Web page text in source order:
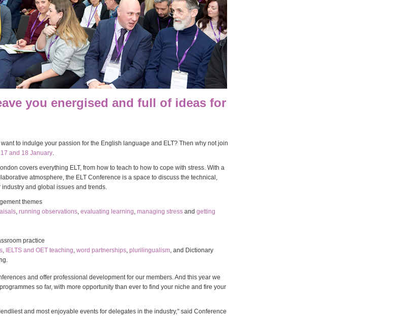
you energised and full of ideas for
to indulge your passion for the English language and ELT? Then why not join
and 18 January.
covers everything ELT, from how to teach to how to cope with stress. With a
atmosphere, the ELT Conference is a space to discuss the technical,
and global issues and trends.
themes
, running observations, evaluating learning, managing stress and getting
practice
, IELTS and OET teaching, word partnerships, plurilingualism, and Dictionary
and offer professional development for our members. And this year we
so far, with more opportunity than ever to find your niche and fire your
and most enjoyable events for delegates in the industry," said Conference